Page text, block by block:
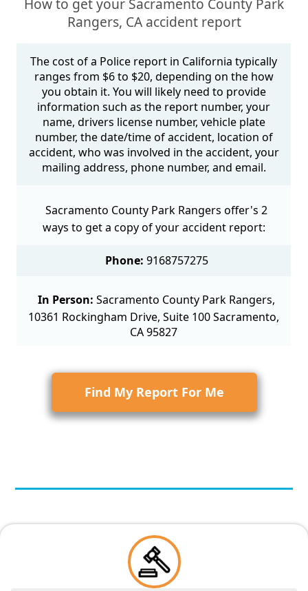
How to get your Sacramento County Park
Rangers, CA accident report
The cost of a Police report in California typically
ranges from $6 to $20, depending on the how
you obtain it. You will likely need to provide
information such as the report number, your
name, drivers license number, vehicle plate
number, the date/time of accident, location of
accident, who was involved in the accident, your
mailing address, phone number, and email.
Sacramento County Park Rangers offer's 2
ways to get a copy of your accident report:
Phone: 9168757275
In Person: Sacramento County Park Rangers,
10361 Rockingham Drive, Suite 100 Sacramento,
CA 95827
Find My Report For Me